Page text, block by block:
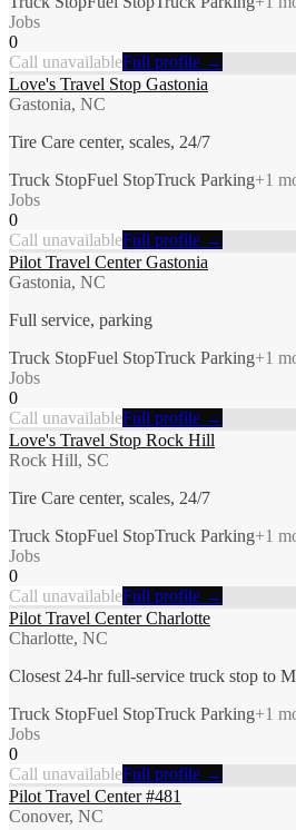
Jobs
0
Call unavailableFull profile →
Love's Travel Stop Gastonia
Gastonia, NC
Tire Care center, scales, 24/7
Truck StopFuel StopTruck Parking+1
Jobs
0
Call unavailableFull profile →
Pilot Travel Center Gastonia
Gastonia, NC
Full service, parking
Truck StopFuel StopTruck Parking+1
Jobs
0
Call unavailableFull profile →
Love's Travel Stop Rock Hill
Rock Hill, SC
Tire Care center, scales, 24/7
Truck StopFuel StopTruck Parking+1
Jobs
0
Call unavailableFull profile →
Pilot Travel Center Charlotte
Charlotte, NC
Closest 24-hr full-service truck stop to
Truck StopFuel StopTruck Parking+1
Jobs
0
Call unavailableFull profile →
Pilot Travel Center #481
Conover, NC